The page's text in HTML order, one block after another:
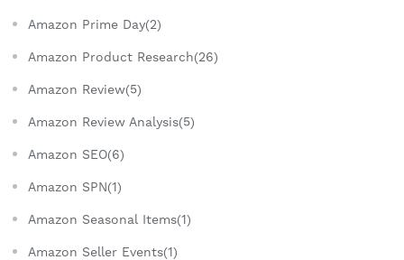
Amazon Prime Day(2)
Amazon Product Research(26)
Amazon Review(5)
Amazon Review Analysis(5)
Amazon SEO(6)
Amazon SPN(1)
Amazon Seasonal Items(1)
Amazon Seller Events(1)